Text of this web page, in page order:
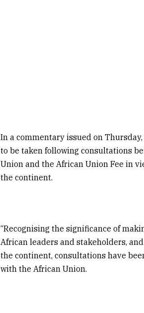
In a commentary issued on
to be taken following consultations
Union and the African Union Fee in
the continent.
“Recognising the significance of
African leaders and stakeholders,
the continent, consultations have
with the African Union.